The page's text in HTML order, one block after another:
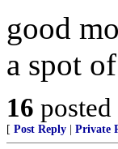
good
a spot
16 posted
[ Post Reply Private